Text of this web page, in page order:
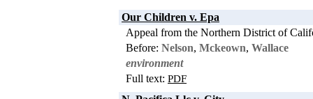
Our Children v. Epa
Appeal from the Northern District of
Before: Nelson, Mckeown, Wallace
environment
Full text: PDF